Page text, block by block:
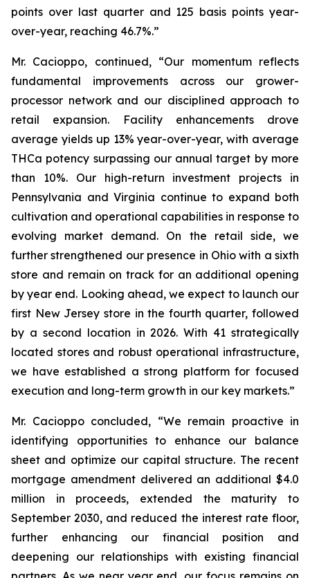
points over last quarter and 125 basis points year-
over-year, reaching 46.7%.”
Mr. Cacioppo, continued, “Our momentum reflects
fundamental improvements across our grower-
processor network and our disciplined approach to
retail expansion. Facility enhancements drove
average yields up 13% year-over-year, with average
THCa potency surpassing our annual target by more
than 10%. Our high-return investment projects in
Pennsylvania and Virginia continue to expand both
cultivation and operational capabilities in response to
evolving market demand. On the retail side, we
further strengthened our presence in Ohio with a sixth
store and remain on track for an additional opening
by year end. Looking ahead, we expect to launch our
first New Jersey store in the fourth quarter, followed
by a second location in 2026. With 41 strategically
located stores and robust operational infrastructure,
we have established a strong platform for focused
execution and long-term growth in our key markets.”
Mr. Cacioppo concluded, “We remain proactive in
identifying opportunities to enhance our balance
sheet and optimize our capital structure. The recent
mortgage amendment delivered an additional $4.0
million in proceeds, extended the maturity to
September 2030, and reduced the interest rate floor,
further enhancing our financial position and
deepening our relationships with existing financial